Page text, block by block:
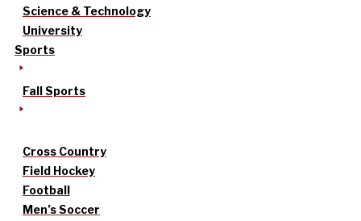
Science & Technology
University
Sports
Fall Sports
Cross Country
Field Hockey
Football
Men’s Soccer